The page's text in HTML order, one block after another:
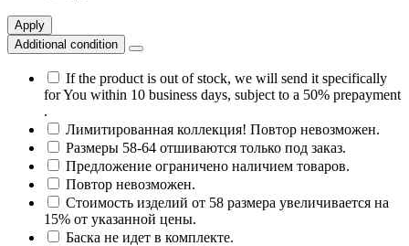
Apply
Additional condition
If the product is out of stock, we will send it specifically
for You within 10 business days, subject to a 50% prepayment
.
Лимитированная коллекция! Повтор невозможен.
Размеры 58-64 отшиваются только под заказ.
Предложение ограничено наличием товаров.
Повтор невозможен.
Стоимость изделий от 58 размера увеличивается на
15% от указанной цены.
Баска не идет в комплекте.